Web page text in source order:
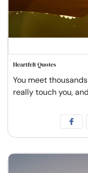
Heartfelt Quotes
You meet
really touch you, and